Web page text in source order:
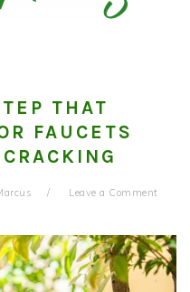
THAT
FAUCETS
Leave a Comment